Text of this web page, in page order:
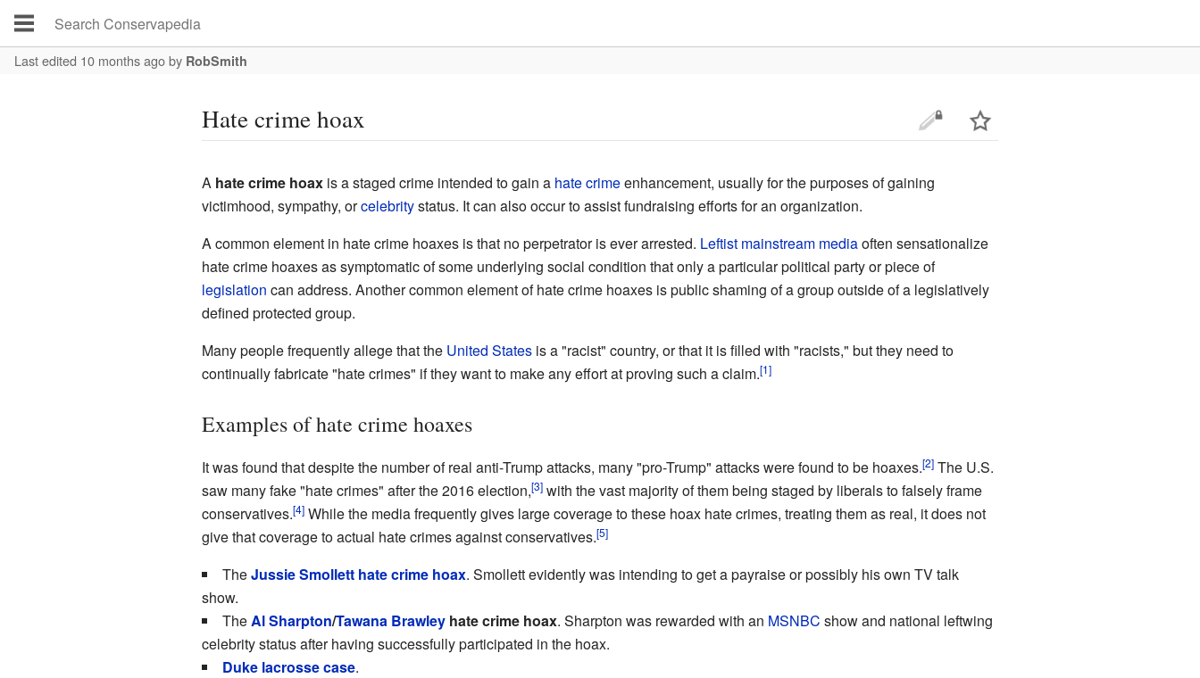
Last edited 10 months agoby RobSmith
Hate crime hoax
A hate crime hoaxis a staged crime intended to gain a hate crimeenhancement, usually for the purposes of gaining
victimhood, sympathy, orcelebritystatus. It can also occur to assist fundraising efforts for an organization.
A common element in hate crime hoaxes is that no perpetrator is ever arrested. Leftist mainstream mediaoften sensationalize
hate crime hoaxes as symptomatic of some underlying social condition that only a particular political party or piece of
legislation can address. Another common element of hate crime hoaxes is public shaming of a group outside of a legislatively
defined protected group.
Many people frequently allege that the United Statesis a "racist" country, or that it is filled with "racists," but they need to
continually fabricate "hate crimes" if they want to make any effort at proving such a claim.[1]
Examples of hate crime hoaxes
It was found that despite the number of real anti-Trump attacks, many "pro-Trump" attacks were found to be hoaxes.[2]The U.S.
saw many fake "hate crimes" after the 2016 election,[3]with the vast majority of them being staged by liberals to falsely frame
conservatives.[4]While the media frequently gives large coverage to these hoax hate crimes, treating them as real, it does not
give that coverage to actual hate crimes against conservatives.[5]
TheJussie Smollett hate crime hoax. Smollett evidently was intending to get a payraise or possibly his own TV talk
show.
The Al Sharpton/Tawana Brawleyhate crime hoax. Sharpton was rewarded with an MSNBC show and national leftwing
celebrity status after having successfully participated in the hoax.
Duke lacrosse case.